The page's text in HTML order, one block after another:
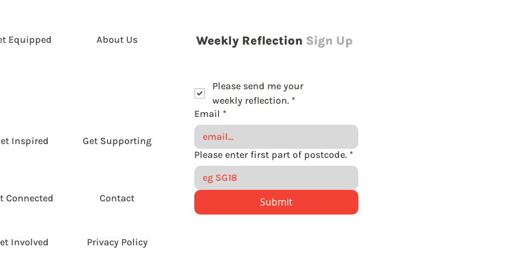
Equipped About Us Weekly Reflection Sign Up
Inspired Get Supporting
Connected Contact
Please send me your
weekly reflection. *
Email *
Please enter first part of postcode. *
Submit
Involved Privacy Policy